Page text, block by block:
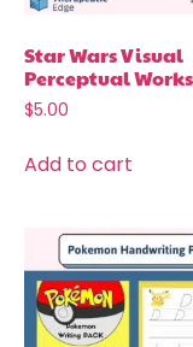
Star Wars Visual
Perceptual
$5.00
Add to cart